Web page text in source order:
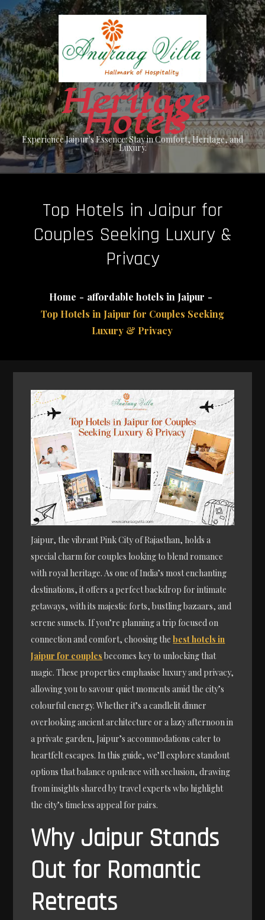
Skip
to
content
Heritage
Hotels
Experience Jaipur's Essence: Stay in Comfort, Heritage, and
Luxury.
Top Hotels in Jaipur for
Couples Seeking Luxury &
Privacy
Home
affordable hotels in Jaipur
Top Hotels in Jaipur for Couples Seeking
Luxury & Privacy
Jaipur, the vibrant Pink City of Rajasthan, holds a
special charm for couples looking to blend romance
with royal heritage. As one of India’s most enchanting
destinations, it offers a perfect backdrop for intimate
getaways, with its majestic forts, bustling bazaars, and
serene sunsets. If you’re planning a trip focused on
connection and comfort, choosing thebest hotels in
Jaipur for couples becomes key to unlocking that
magic. These properties emphasise luxury and privacy,
allowing you to savour quiet moments amid the city’s
colourful energy. Whether it’s a candlelit dinner
overlooking ancient architecture or a lazy afternoon in
a private garden, Jaipur’s accommodations cater to
heartfelt escapes. In this guide, we’ll explore standout
options that balance opulence with seclusion, drawing
from insights shared by travel experts who highlight
the city’s timeless appeal for pairs.
Why Jaipur Stands
Out for Romantic
Retreats